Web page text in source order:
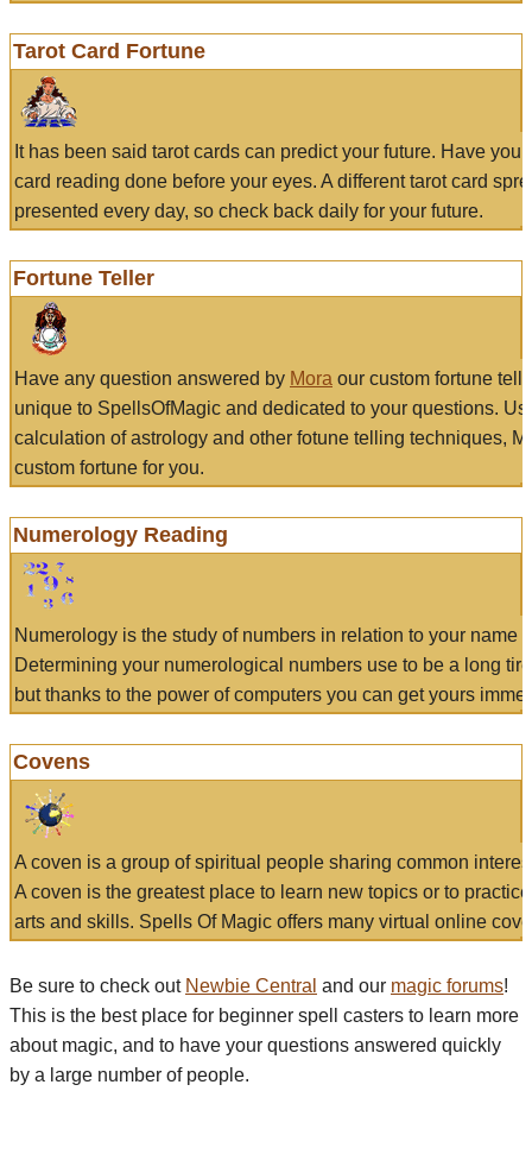
Tarot Card Fortune
It has been said tarot cards can predict your future. Have
card reading done before your eyes. A different tarot card
presented every day, so check back daily for your future.
Fortune Teller
Have any question answered by Mora our custom fortune
unique to SpellsOfMagic and dedicated to your questions.
calculation of astrology and other fotune telling techniques,
custom fortune for you.
Numerology Reading
Numerology is the study of numbers in relation to your name
Determining your numerological numbers use to be a long
but thanks to the power of computers you can get yours
Covens
A coven is a group of spiritual people sharing common
A coven is the greatest place to learn new topics or to
arts and skills. Spells Of Magic offers many virtual online
Be sure to check out Newbie Central and our magic forums!
This is the best place for beginner spell casters to learn more
about magic, and to have your questions answered quickly
by a large number of people.